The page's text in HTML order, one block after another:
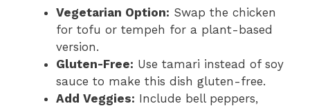
Vegetarian Option: Swap the chicken
for tofu or tempeh for a plant-based
version.
Gluten-Free: Use tamari instead of soy
sauce to make this dish gluten-free.
Add Veggies: Include bell peppers,